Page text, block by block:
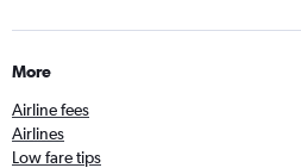
More
Airline fees
Airlines
Low fare tips